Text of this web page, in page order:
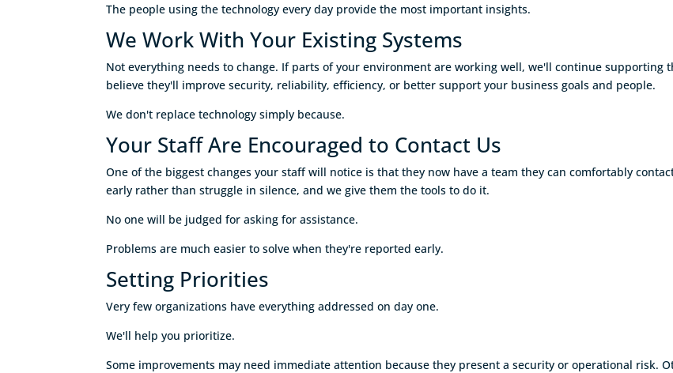
The people using the technology every day provide the most important insights.
We Work With Your Existing Systems
Not everything needs to change. If parts of your environment are working well, we'll continue supporting
believe they'll improve security, reliability, efficiency, or better support your business goals and people.
We don't replace technology simply because.
Your Staff Are Encouraged to Contact Us
One of the biggest changes your staff will notice is that they now have a team they can comfortably
early rather than struggle in silence, and we give them the tools to do it.
No one will be judged for asking for assistance.
Problems are much easier to solve when they're reported early.
Setting Priorities
Very few organizations have everything addressed on day one.
We'll help you prioritize.
Some improvements may need immediate attention because they present a security or operational risk.